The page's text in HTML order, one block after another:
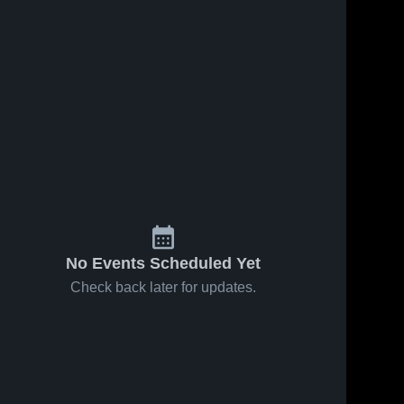
No Events Scheduled Yet
Check back later for updates.